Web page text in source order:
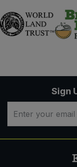
Sign